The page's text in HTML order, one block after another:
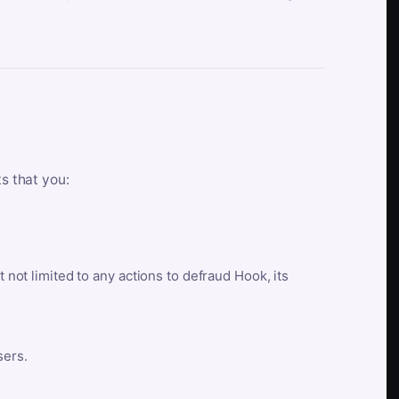
that you:
limited to any actions to defraud Hook, its